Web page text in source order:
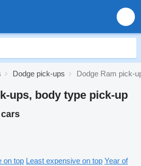
Dodge pick-ups Dodge Ram pick-
ups, body type pick-up
on top Least expensive on top Year of